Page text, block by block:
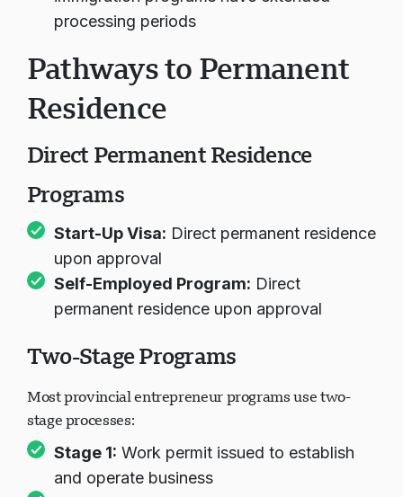
immigration programs have extended
Pathways to Permanent
Residence
Direct Permanent Residence
Programs
Start-Up Visa:
upon approval
Self-Employed Program:
Two-Stage Programs
Most provincial entrepreneur programs use two-
stage processes:
Stage 1:
Work permit issued to establish